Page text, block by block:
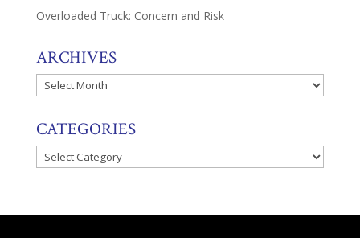
Overloaded Truck: Concern and Risk
ARCHIVES
Archives
CATEGORIES
Categories